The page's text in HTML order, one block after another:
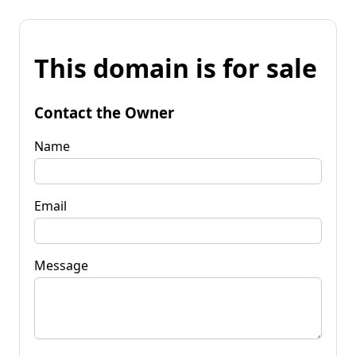
This domain is for sale
Contact the Owner
Name
Email
Message